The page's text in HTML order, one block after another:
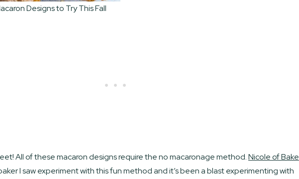
Designs to Try This Fall
All of these macaron designs require the no macaronage method.Nicole of Bake
I saw experiment with this fun method and it’s been a blast experimenting with